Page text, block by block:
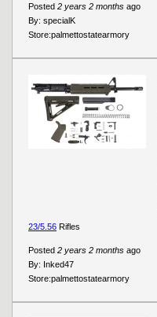
Posted 2 years 2 months ago
By: specialK
Store:palmettostatearmory
Posted 2 years 2 months ago
By: Inked47
Store:palmettostatearmory
23/5.56 Rifles